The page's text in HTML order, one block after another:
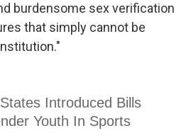
burdensome sex verification
that simply cannot be